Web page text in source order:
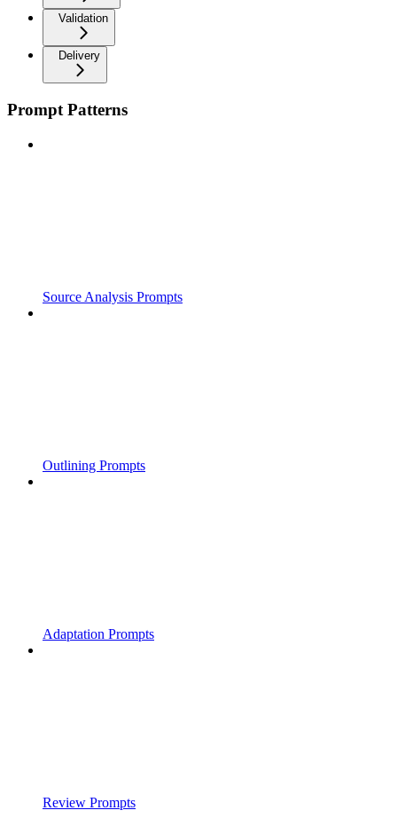
Validation
Delivery
Prompt Patterns
Source Analysis Prompts
Outlining Prompts
Adaptation Prompts
Review Prompts